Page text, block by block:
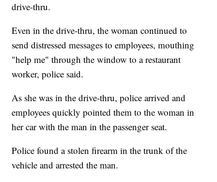
drive-thru.
Even in the drive-thru, the woman continued to
send distressed messages to employees, mouthing
"help me" through the window to a restaurant
worker, police said.
As she was in the drive-thru, police arrived and
employees quickly pointed them to the woman in
her car with the man in the passenger seat.
Police found a stolen firearm in the trunk of the
vehicle and arrested the man.